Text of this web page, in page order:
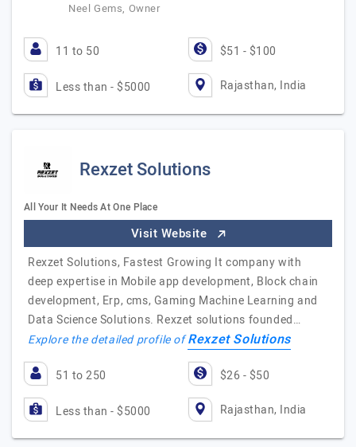
Neel Gems, Owner
11 to 50 $51 - $100
Less than - $5000 Rajasthan, India
Rexzet Solutions
All Your It Needs At One Place
Visit Website
Rexzet Solutions, Fastest Growing It company with
deep expertise in Mobile app development, Block chain
development, Erp, cms, Gaming Machine Learning and
Data Science Solutions. Rexzet solutions founded…
Explore the detailed profile ofRexzet Solutions
51 to 250 $26 - $50
Less than - $5000 Rajasthan, India